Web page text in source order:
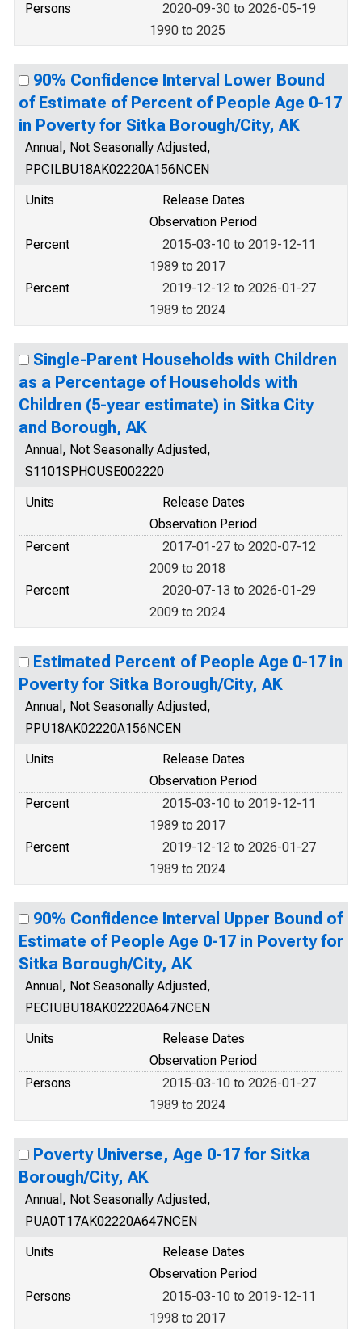
Persons
2020-09-30 to 2026-05-19
1990 to 2025
90% Confidence Interval Lower Bound
of Estimate of Percent of People Age 0-17
in Poverty for Sitka Borough/City, AK
Annual, Not Seasonally Adjusted,
PPCILBU18AK02220A156NCEN
Units
Release Dates
Observation Period
Percent
2015-03-10 to 2019-12-11
1989 to 2017
Percent
2019-12-12 to 2026-01-27
1989 to 2024
Single-Parent Households with Children
as a Percentage of Households with
Children (5-year estimate) in Sitka City
and Borough, AK
Annual, Not Seasonally Adjusted,
S1101SPHOUSE002220
Units
Release Dates
Observation Period
Percent
2017-01-27 to 2020-07-12
2009 to 2018
Percent
2020-07-13 to 2026-01-29
2009 to 2024
Estimated Percent of People Age 0-17 in
Poverty for Sitka Borough/City, AK
Annual, Not Seasonally Adjusted,
PPU18AK02220A156NCEN
Units
Release Dates
Observation Period
Percent
2015-03-10 to 2019-12-11
1989 to 2017
Percent
2019-12-12 to 2026-01-27
1989 to 2024
90% Confidence Interval Upper Bound of
Estimate of People Age 0-17 in Poverty for
Sitka Borough/City, AK
Annual, Not Seasonally Adjusted,
PECIUBU18AK02220A647NCEN
Units
Release Dates
Observation Period
Persons
2015-03-10 to 2026-01-27
1989 to 2024
Poverty Universe, Age 0-17 for Sitka
Borough/City, AK
Annual, Not Seasonally Adjusted,
PUA0T17AK02220A647NCEN
Units
Release Dates
Observation Period
Persons
2015-03-10 to 2019-12-11
1998 to 2017